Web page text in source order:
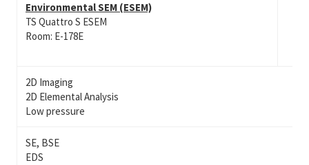
Environmental SEM (ESEM)
TS Quattro S ESEM
Room: E-178E
2D Imaging
2D Elemental Analysis
Low pressure
SE, BSE
EDS